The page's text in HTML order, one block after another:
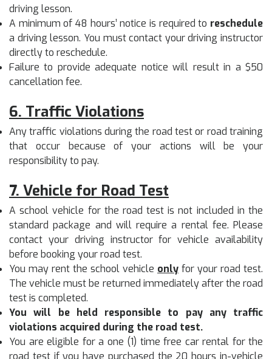
driving lesson.
A minimum of 48 hours’ notice is required to reschedule
a driving lesson. You must contact your driving instructor
directly to reschedule.
Failure to provide adequate notice will result in a $50
cancellation fee.
6. Traffic Violations
Any traffic violations during the road test or road training
that occur because of your actions will be your
responsibility to pay.
7. Vehicle for Road Test
A school vehicle for the road test is not included in the
standard package and will require a rental fee. Please
contact your driving instructor for vehicle availability
before booking your road test.
You may rent the school vehicle only for your road test.
The vehicle must be returned immediately after the road
test is completed.
You will be held responsible to pay any traffic
violations acquired during the road test.
You are eligible for a one (1) time free car rental for the
road test if you have purchased the 20 hours in-vehicle